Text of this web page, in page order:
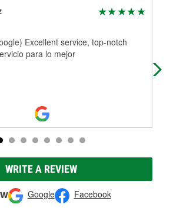
Excellent service, top-notch
para lo mejor
WRITE A REVIEW
Google Facebook